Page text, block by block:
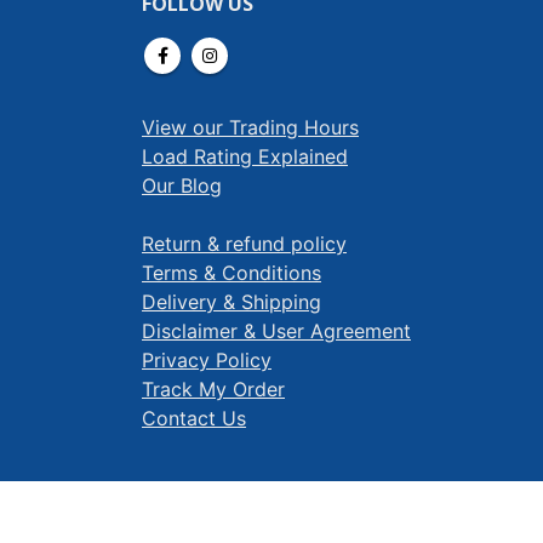
View our Trading Hours
Load Rating Explained
Our Blog
Return & refund policy
Terms & Conditions
Delivery & Shipping
Disclaimer & User Agreement
Privacy Policy
Track My Order
Contact Us